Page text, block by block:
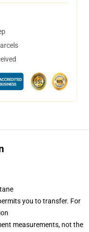
you to transfer. For
measurements, not the